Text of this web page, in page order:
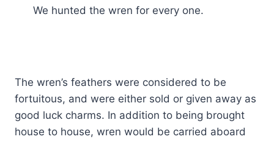
We hunted the wren for every one.
The wren’s feathers were considered to be
fortuitous, and were either sold or given away as
good luck charms. In addition to being brought
house to house, wren would be carried aboard